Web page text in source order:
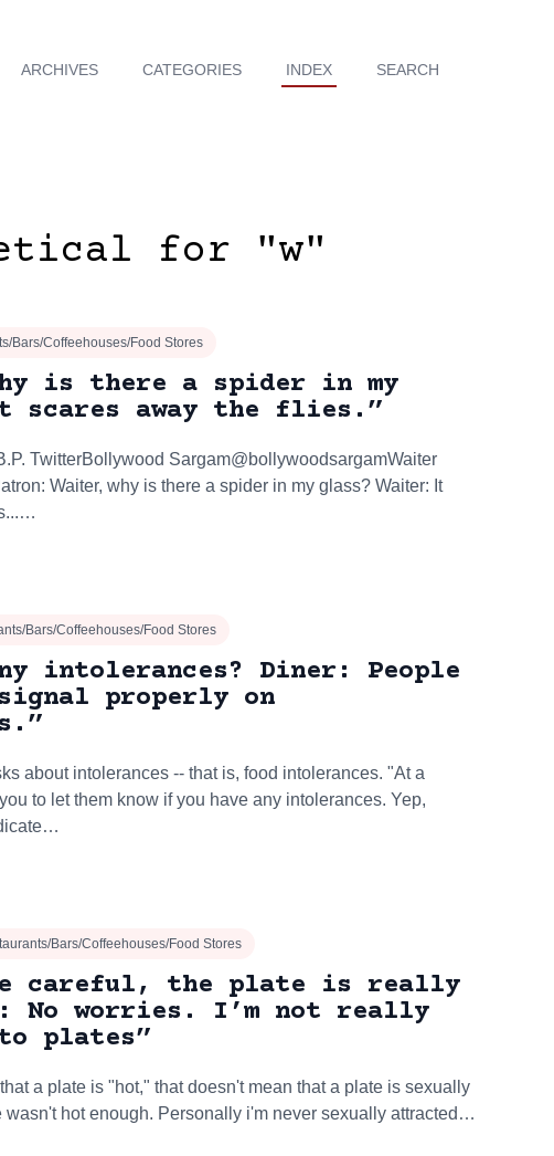
ARCHIVES CATEGORIES INDEX SEARCH
for "w"
Bars/Coffeehouses/Food Stores
is there a spider in my
scares away the flies.”
TwitterBollywood Sargam@bollywoodsargamWaiter
Waiter, why is there a spider in my glass? Waiter: It
Bars/Coffeehouses/Food Stores
intolerances? Diner: People
properly on
about intolerances -- that is, food intolerances. "At a
to let them know if you have any intolerances. Yep,
Bars/Coffeehouses/Food Stores
careful, the plate is really
No worries. I’m not really
plates”
a plate is "hot," that doesn't mean that a plate is sexually
wasn't hot enough. Personally i'm never sexually attracted…